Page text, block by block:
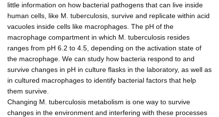
little information on how bacterial pathogens that can live inside
human cells, like M. tuberculosis, survive and replicate within acid
vacuoles inside cells like macrophages. The pH of the
macrophage compartment in which M. tuberculosis resides
ranges from pH 6.2 to 4.5, depending on the activation state of
the macrophage. We can study how bacteria respond to and
survive changes in pH in culture flasks in the laboratory, as well as
in cultured macrophages to identify bacterial factors that help
them survive.
Changing M. tuberculosis metabolism is one way to survive
changes in the environment and interfering with these processes